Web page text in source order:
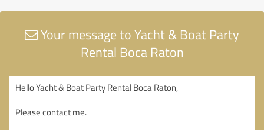
Your message to Yacht & Boat Party
Rental Boca Raton